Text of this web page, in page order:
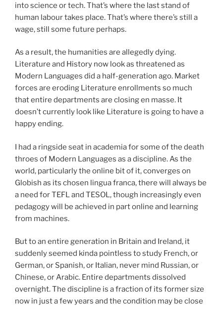
into science or tech. That’s where the last stand of
human labour takes place. That’s where there’s still a
wage, still some future perhaps.
As a result, the humanities are allegedly dying.
Literature and History now look as threatened as
Modern Languages did a half-generation ago. Market
forces are eroding Literature enrollments so much
that entire departments are closing en masse. It
doesn’t currently look like Literature is going to have a
happy ending.
I had a ringside seat in academia for some of the death
throes of Modern Languages as a discipline. As the
world, particularly the online bit of it, converges on
Globish as its chosen lingua franca, there will always be
a need for TEFL and TESOL, though increasingly even
pedagogy will be achieved in part online and learning
from machines.
But to an entire generation in Britain and Ireland, it
suddenly seemed kinda pointless to study French, or
German, or Spanish, or Italian, never mind Russian, or
Chinese, or Arabic. Entire departments dissolved
overnight. The discipline is a fraction of its former size
now in just a few years and the condition may be close